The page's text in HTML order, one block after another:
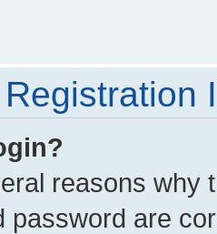
reasons why
password are